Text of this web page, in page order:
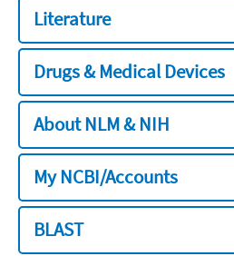
Literature
Drugs & Medical Devices
About NLM & NIH
My NCBI/Accounts
BLAST